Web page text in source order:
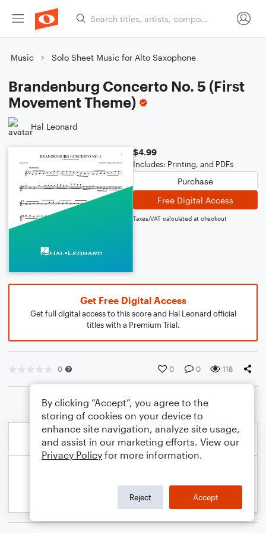
Music Solo Sheet Music for Alto Saxophone
Brandenburg Concerto No. 5 (First
Movement Theme)
Hal Leonard
$4.99
Includes: Printing, and PDFs
Purchase
Free Digital Access
Taxes/VAT calculated at checkout
Get Free Digital Access
Get full digital access to this score and Hal Leonard official
titles with a Premium Trial.
0 0 0 118
By clicking “Accept”, you agree to the
storing of cookies on your device to
enhance site navigation, analyze site usage,
and assist in our marketing efforts. View our
Privacy Policy for more information.
Reject Accept